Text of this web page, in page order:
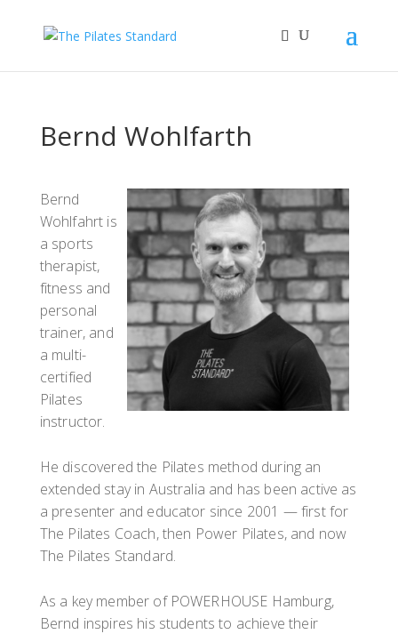
Bernd Wohlfarth
Bernd
Wohlfahrt is
a sports
therapist,
fitness and
personal
trainer, and
a multi-
certified
Pilates
instructor.
He discovered the Pilates method during an
extended stay in Australia and has been active as
a presenter and educator since 2001 — first for
The Pilates Coach, then Power Pilates, and now
The Pilates Standard.
As a key member of POWERHOUSE Hamburg,
Bernd inspires his students to achieve their